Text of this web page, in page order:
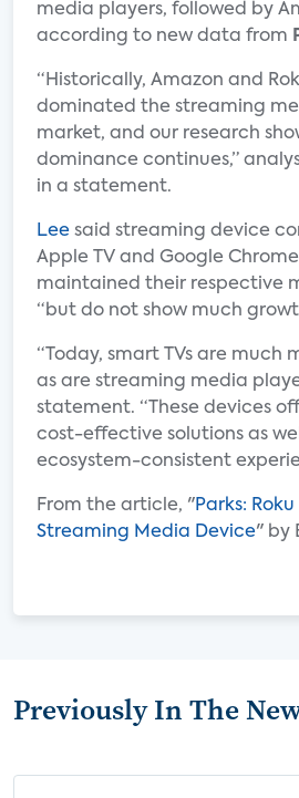
media players, followed by
according to new data from
“Historically, Amazon and
dominated the streaming
market, and our research
dominance continues,”
in a statement.
Lee said streaming device
Apple TV and Google
maintained their respective
“but do not show much
“Today, smart TVs are much
as are streaming media
statement. “These devices
cost-effective solutions as
ecosystem-consistent
From the article, "Parks:
Streaming Media Device" by
Previously In The